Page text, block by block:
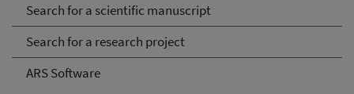
Search for a scientific manuscript
Search for a research project
ARS Software